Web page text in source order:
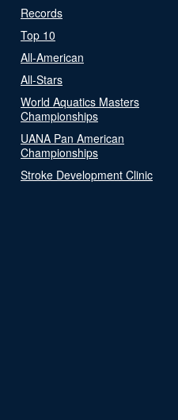
Records
Top 10
All-American
All-Stars
World Aquatics Masters
Championships
UANA Pan American
Championships
Stroke Development Clinic